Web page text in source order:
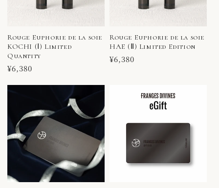
Rouge Euphorie de la soie
KOCHI (Ⅰ) Limited
Quantity
Regular
¥6,380
Rouge Euphorie de la soie
HAE (Ⅱ) Limited Edition
Regular
¥6,380